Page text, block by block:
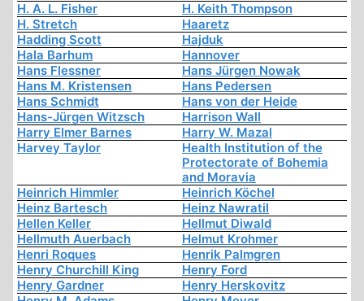
H. A. L. Fisher
H. Keith Thompson
H. Stretch
Haaretz
Hadding Scott
Hajduk
Hala Barhum
Hannover
Hans Flessner
Hans Jürgen Nowak
Hans M. Kristensen
Hans Pedersen
Hans Schmidt
Hans von der Heide
Hans-Jürgen Witzsch
Harrison Wall
Harry Elmer Barnes
Harry W. Mazal
Harvey Taylor
Health Institution of the
Protectorate of Bohemia
and Moravia
Heinrich Himmler
Heinrich Köchel
Heinz Bartesch
Heinz Nawratil
Hellen Keller
Hellmut Diwald
Hellmuth Auerbach
Helmut Krohmer
Henri Roques
Henrik Palmgren
Henry Churchill King
Henry Ford
Henry Gardner
Henry Herskovitz